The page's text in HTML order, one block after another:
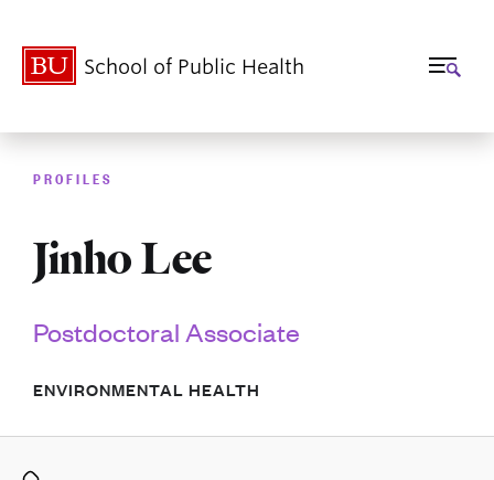
School of Public Health
PROFILES
Jinho Lee
Postdoctoral Associate
ENVIRONMENTAL HEALTH